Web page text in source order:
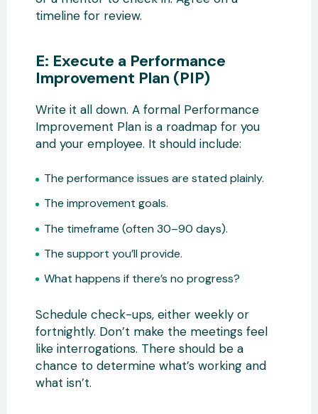
timeline for review.
E: Execute a Performance
Improvement Plan (PIP)
Write it all down. A formal Performance
Improvement Plan is a roadmap for you
and your employee. It should include:
The performance issues are stated plainly.
The improvement goals.
The timeframe (often 30–90 days).
The support you’ll provide.
What happens if there’s no progress?
Schedule check-ups, either weekly or
fortnightly. Don’t make the meetings feel
like interrogations. There should be a
chance to determine what’s working and
what isn’t.